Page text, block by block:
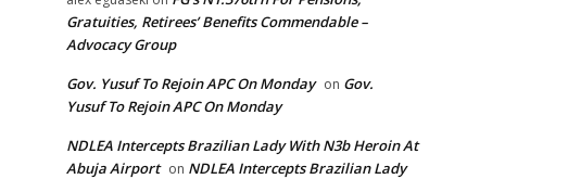
Gratuities, Retirees’ Benefits Commendable –
Advocacy Group
Gov. Yusuf To Rejoin APC On Monday on Gov.
Yusuf To Rejoin APC On Monday
NDLEA Intercepts Brazilian Lady With N3b Heroin At
Abuja Airport on NDLEA Intercepts Brazilian Lady